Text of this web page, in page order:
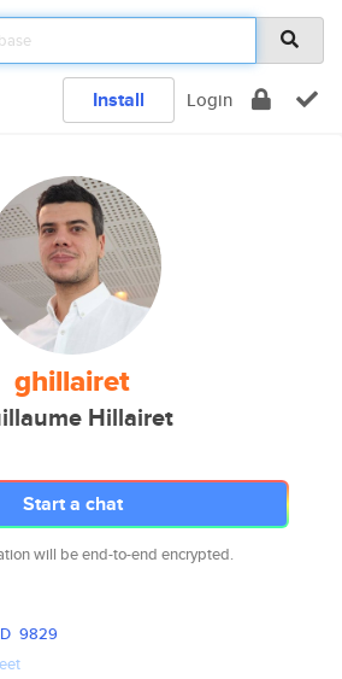
Install Login
ghillairet
Hillairet
Start a chat
will be end-to-end encrypted.
9829